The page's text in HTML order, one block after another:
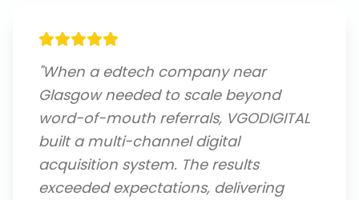
"When a edtech company near
Glasgow needed to scale beyond
word-of-mouth referrals, VGODIGITAL
built a multi-channel digital
acquisition system. The results
exceeded expectations, delivering